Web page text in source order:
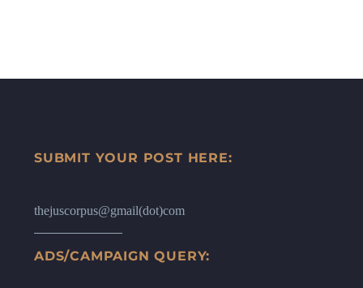
SUBMIT YOUR POST HERE:
thejuscorpus@gmail(dot)com
ADS/CAMPAIGN QUERY: